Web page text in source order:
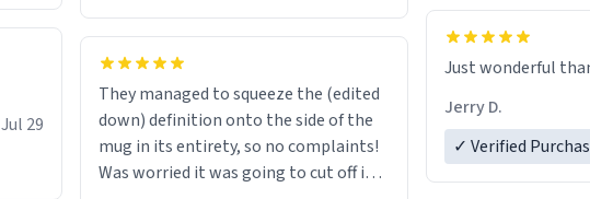
Jul 29
They managed to squeeze the (edited
down) definition onto the side of the
mug in its entirety, so no complaints!
Was worried it was going to cut off in
Just wonderful
Jerry D.
✓ Verified